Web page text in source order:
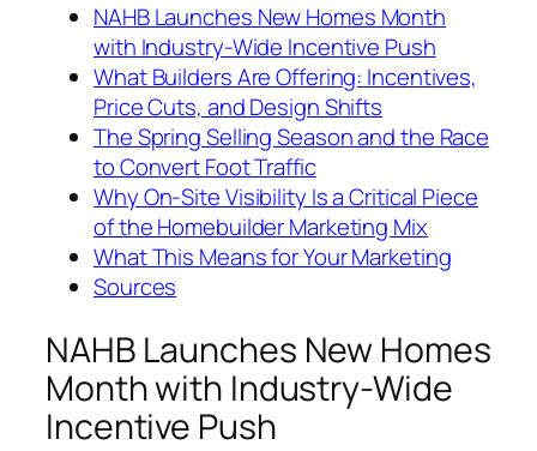
NAHB Launches New Homes Month
with Industry-Wide Incentive Push
What Builders Are Offering: Incentives,
Price Cuts, and Design Shifts
The Spring Selling Season and the Race
to Convert Foot Traffic
Why On-Site Visibility Is a Critical Piece
of the Homebuilder Marketing Mix
What This Means for Your Marketing
Sources
NAHB Launches New Homes
Month with Industry-Wide
Incentive Push